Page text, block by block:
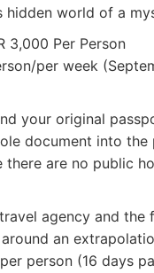
world of a
3,000 Per Person
per week
your original
document into
there are no public
agency and
an
person (16 days